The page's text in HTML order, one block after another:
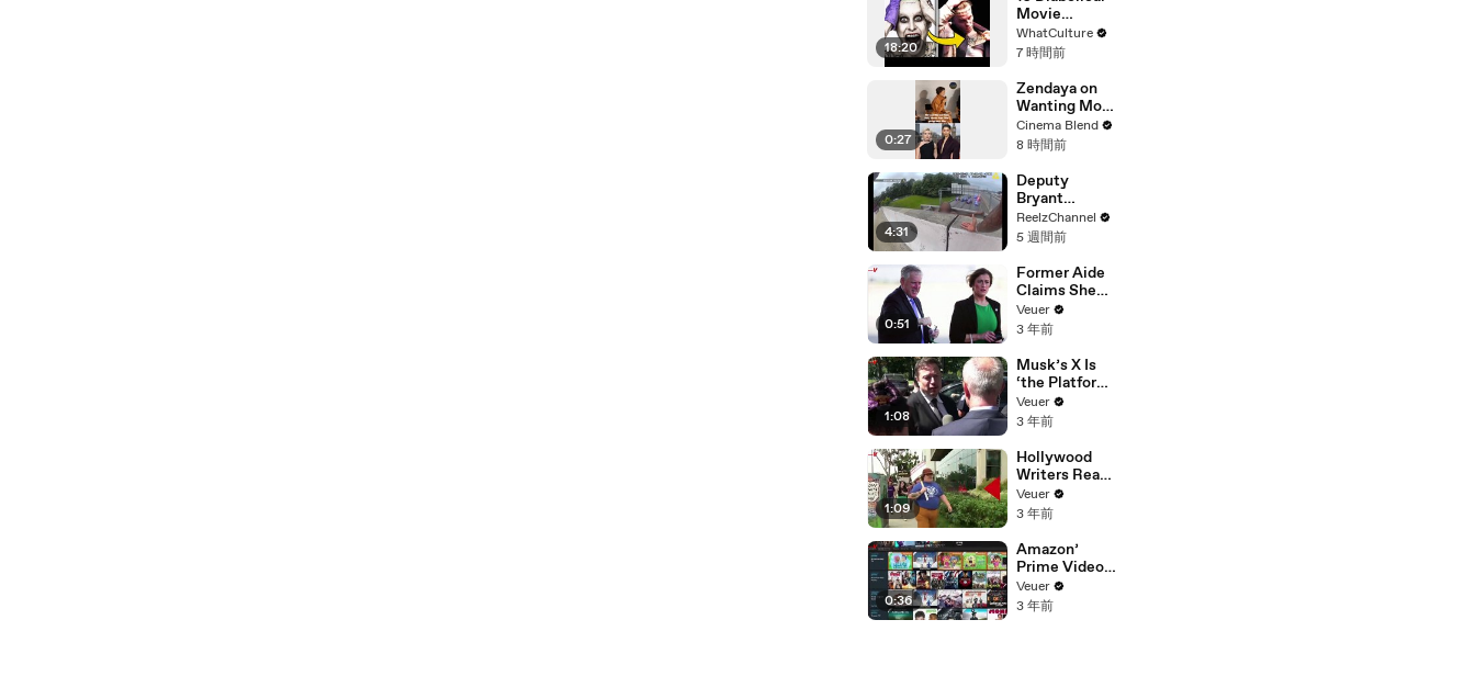
18:20
Movie
Mistakes You
Won't Believe
Twice
WhatCulture
7 時間前
0:27
Zendaya on
Wanting More
Screen Time
with Florence
Cinema Blend
8 時間前
4:31
Deputy
Bryant
Ferguson
Saves Person
ReelzChannel
5 週間前
0:51
Former Aide
Claims She
Was Asked to
Make a ‘Hit
Trump
Veuer
3 年前
1:08
Musk’s X Is
‘the Platform
With the
Largest Ratio
Misinformatio
n or
Disinformatio
n’ Amongst
All Social
Media
Platforms
Veuer
3 年前
1:09
Hollywood
Writers Reach
‘Tentative
Agreement’
After 146 Day
Strike
Veuer
3 年前
0:36
Amazon’
Prime Video
Will Show
Commercials
Veuer
3 年前